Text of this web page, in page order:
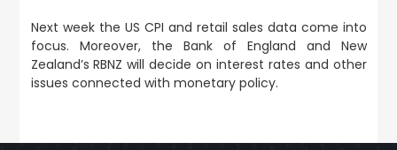
Next week the US CPI and retail sales data come into
focus. Moreover, the Bank of England and New
Zealand’s RBNZ will decide on interest rates and other
issues connected with monetary policy.